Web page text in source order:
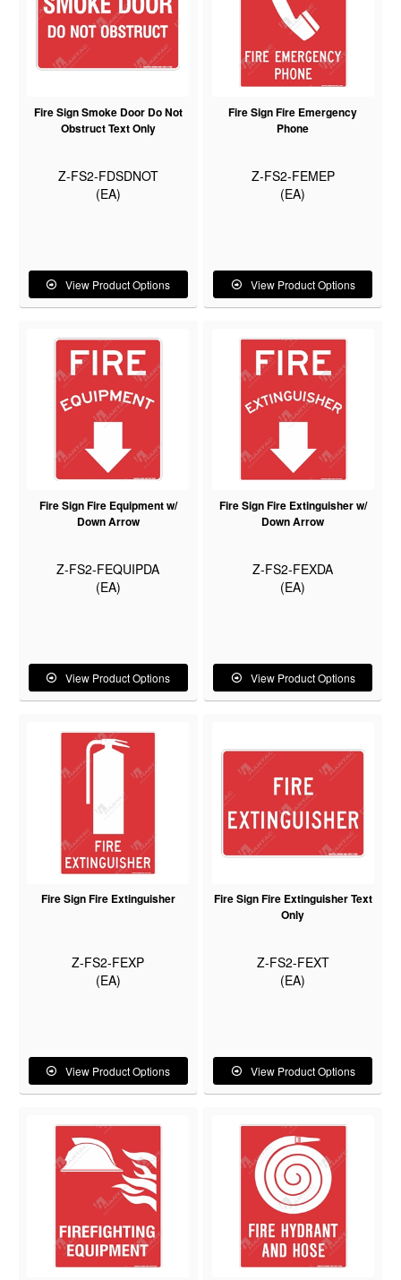
Fire Sign Smoke Door Do Not
Obstruct Text Only
Z-FS2-FDSDNOT
(EA)
View Product Options
Fire Sign Fire Emergency
Phone
Z-FS2-FEMEP
(EA)
View Product Options
Fire Sign Fire Equipment w/
Down Arrow
Z-FS2-FEQUIPDA
(EA)
View Product Options
Fire Sign Fire Extinguisher w/
Down Arrow
Z-FS2-FEXDA
(EA)
View Product Options
Fire Sign Fire Extinguisher
Z-FS2-FEXP
(EA)
View Product Options
Fire Sign Fire Extinguisher Text
Only
Z-FS2-FEXT
(EA)
View Product Options